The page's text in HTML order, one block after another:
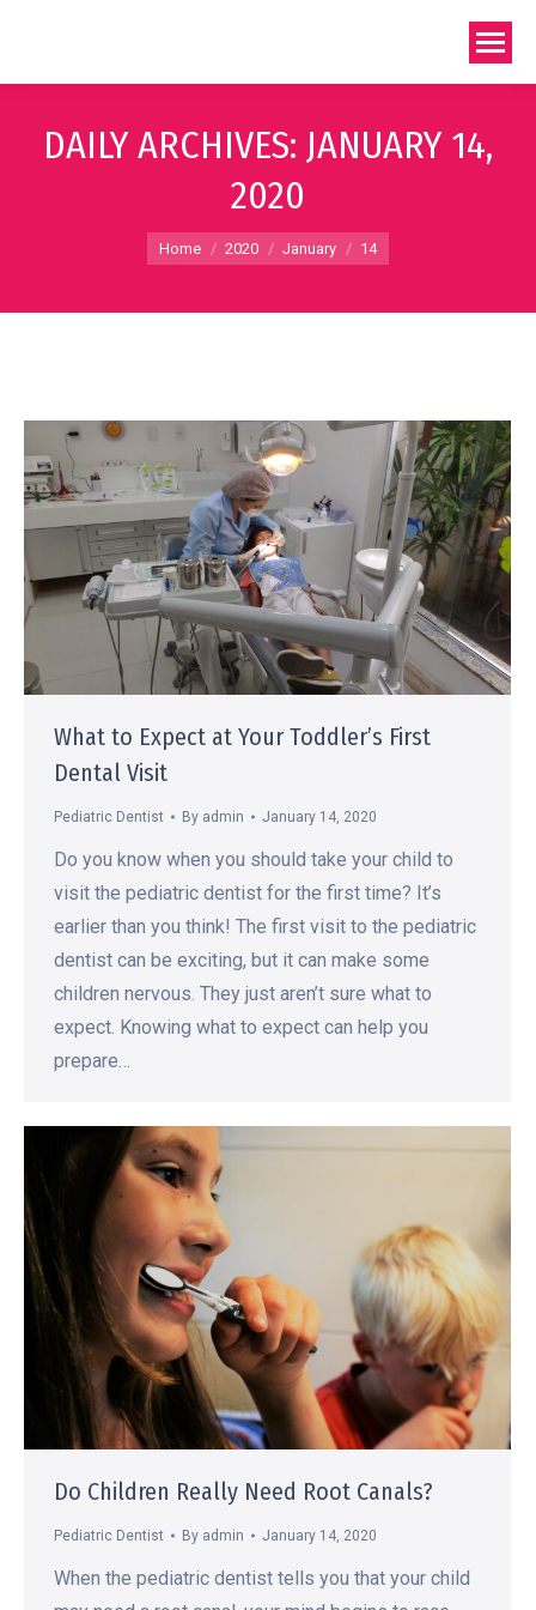
DAILY ARCHIVES: JANUARY 14,
2020
You are here:
Home 2020 January 14
What to Expect at Your Toddler’s First
Dental Visit
Pediatric Dentist By admin January 14, 2020
Do you know when you should take your child to
visit the pediatric dentist for the first time? It’s
earlier than you think! The first visit to the pediatric
dentist can be exciting, but it can make some
children nervous. They just aren’t sure what to
expect. Knowing what to expect can help you
prepare…
Do Children Really Need Root Canals?
Pediatric Dentist By admin January 14, 2020
When the pediatric dentist tells you that your child